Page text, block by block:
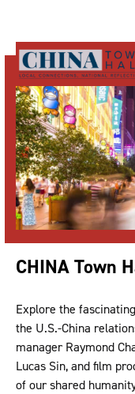
CHINA Town
Explore the
the U.S.-China
manager Raymond
Lucas Sin, and film
of our shared